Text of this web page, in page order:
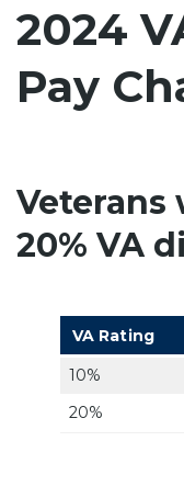
2024
Pay
Veterans
20% VA
VA Rating
10%
20%